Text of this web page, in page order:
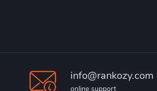
info@rankozy.com
online support